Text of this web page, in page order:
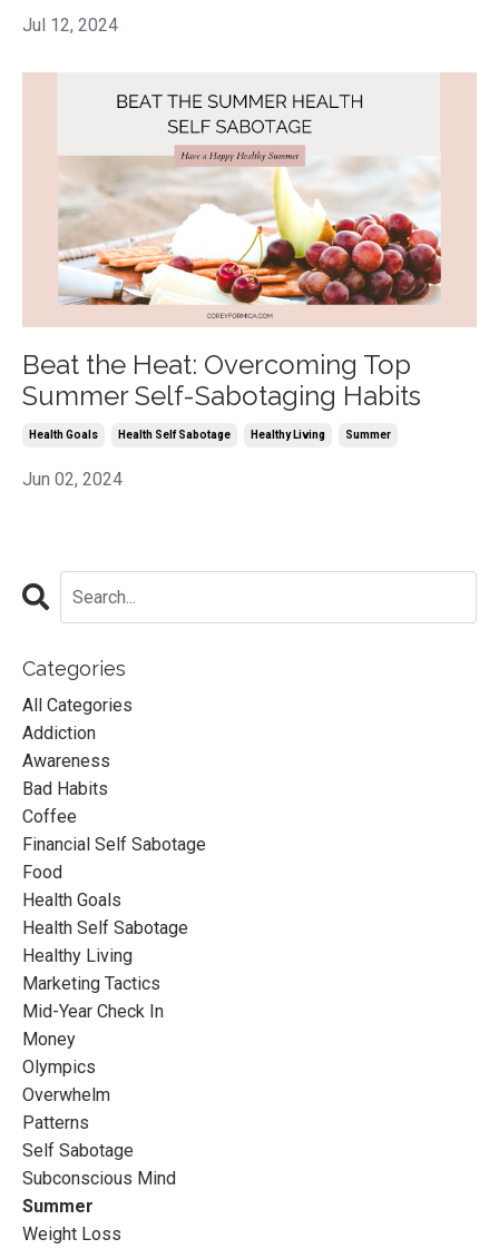
Jul 12, 2024
Beat the Heat: Overcoming Top
Summer Self-Sabotaging Habits
Health Goals Health Self Sabotage Healthy Living Summer
Jun 02, 2024
Categories
All Categories
Addiction
Awareness
Bad Habits
Coffee
Financial Self Sabotage
Food
Health Goals
Health Self Sabotage
Healthy Living
Marketing Tactics
Mid-Year Check In
Money
Olympics
Overwhelm
Patterns
Self Sabotage
Subconscious Mind
Summer
Weight Loss